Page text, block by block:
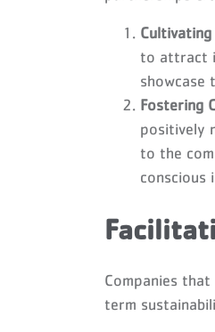
to attract
showcase
Fostering
positively
to the
conscious
Companies
term